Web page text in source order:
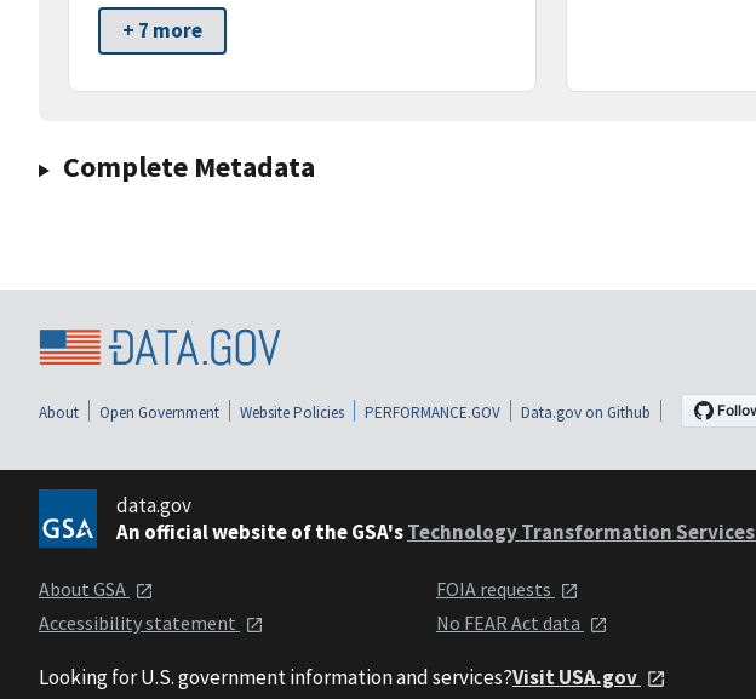
+ 7 more
Complete Metadata
About Open Government Website Policies PERFORMANCE.GOV Data.gov on Github
data.gov
An official website of the GSA'sTechnology Transformation Services
About GSA
Accessibility statement
FOIA requests
No FEAR Act data
Looking for U.S. government information and services?Visit USA.gov